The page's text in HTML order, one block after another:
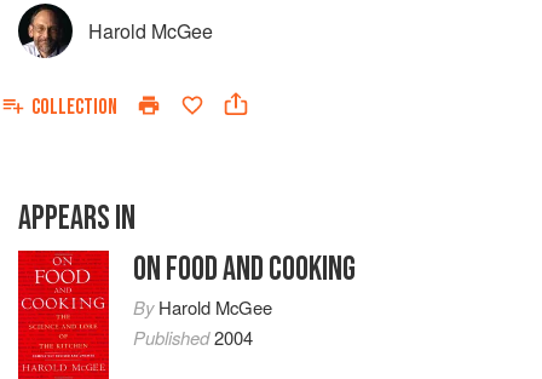
Harold McGee
COLLECTION
APPEARS IN
ON FOOD AND COOKING
ByHarold McGee
Published2004